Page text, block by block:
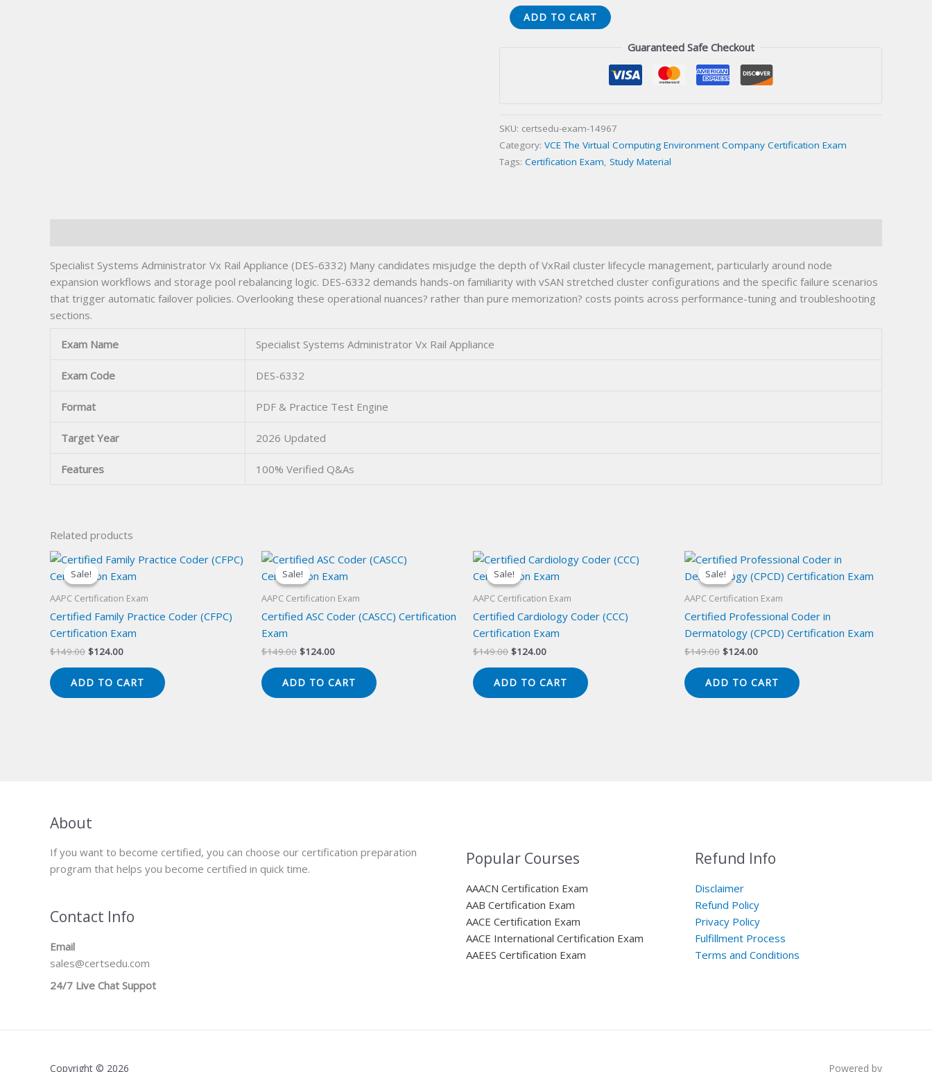
DES-
6332
Certification
Exam
quantity
ADD TO CART
Guaranteed Safe Checkout
SKU: certsedu-exam-14967
Category: VCE The Virtual Computing Environment Company Certification Exam
Tags: Certification Exam, Study Material
Specialist Systems Administrator Vx Rail Appliance (DES-6332) Many candidates misjudge the depth of VxRail cluster lifecycle management, particularly around node
expansion workflows and storage pool rebalancing logic. DES-6332 demands hands-on familiarity with vSAN stretched cluster configurations and the specific failure scenarios
that trigger automatic failover policies. Overlooking these operational nuances? rather than pure memorization? costs points across performance-tuning and troubleshooting
sections.
Exam Name Specialist Systems Administrator Vx Rail Appliance
Exam Code DES-6332
Format PDF & Practice Test Engine
Target Year 2026 Updated
Features 100% Verified Q&As
Related products
Sale!
Sale!
AAPC Certification Exam
Certified Family Practice Coder (CFPC)
Certification Exam
$149.00 Original
$149.00.
$124.00Current
$124.00.
ADD TO CART
Sale!
Sale!
AAPC Certification Exam
Certified ASC Coder (CASCC) Certification
Exam
$149.00 Original
$149.00.
$124.00Current
$124.00.
ADD TO CART
Sale!
Sale!
AAPC Certification Exam
Certified Cardiology Coder (CCC)
Certification Exam
$149.00 Original
$149.00.
$124.00Current
$124.00.
ADD TO CART
Sale!
Sale!
AAPC Certification Exam
Certified Professional Coder in
Dermatology (CPCD) Certification Exam
$149.00 Original
$149.00.
$124.00Current
$124.00.
ADD TO CART
About
If you want to become certified, you can choose our certification preparation
program that helps you become certified in quick time.
Contact Info
Email
sales@certsedu.com
24/7 Live Chat Suppot
Popular Courses
AAACN Certification Exam
AAB Certification Exam
AACE Certification Exam
AACE International Certification Exam
AAEES Certification Exam
Refund Info
Disclaimer
Refund Policy
Privacy Policy
Fulfillment Process
Terms and Conditions
Copyright © 2026 Powered by